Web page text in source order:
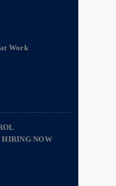
Work
NOW